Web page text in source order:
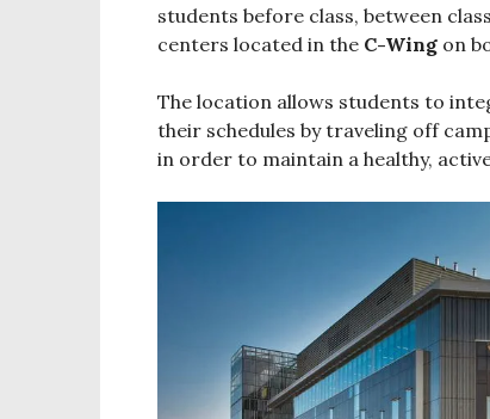
students before class, between
centers located in the C-Wing on
The location allows students to
their schedules by traveling off
in order to maintain a healthy,